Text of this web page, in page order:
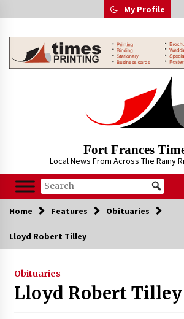
to
My Profile
Fort Frances
Local News From Across The Rainy
Home Features Obituaries
Lloyd Robert Tilley
Obituaries
Lloyd Robert Tilley